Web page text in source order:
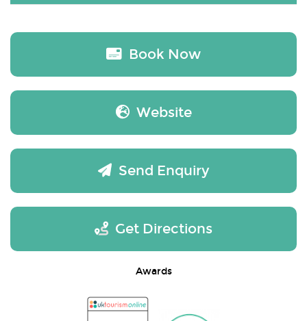
Book Now
Website
Send Enquiry
Get Directions
Awards